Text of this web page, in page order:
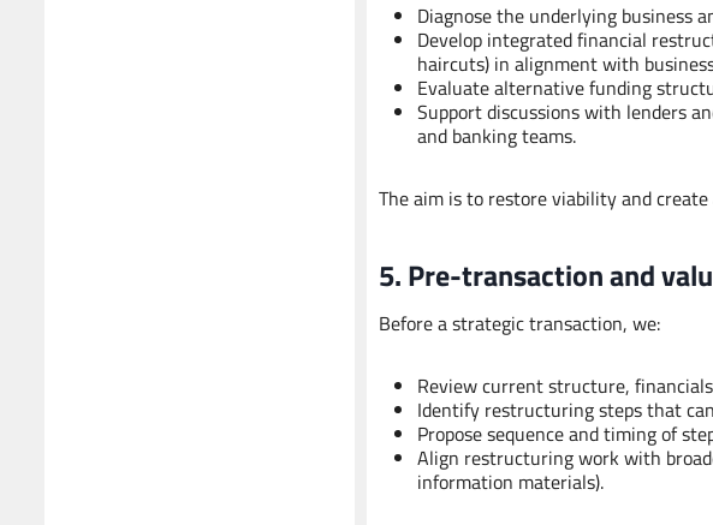
Diagnose the underlying business
Develop integrated financial
haircuts) in alignment with
Evaluate alternative funding
Support discussions with lenders
and banking teams.
The aim is to restore viability and
5. Pre-transaction and
Before a strategic transaction, we:
Review current structure,
Identify restructuring steps that
Propose sequence and timing of
Align restructuring work with
information materials).